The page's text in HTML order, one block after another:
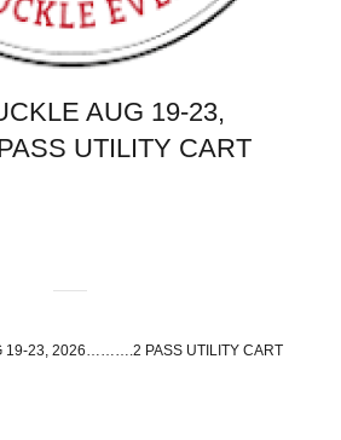
AUG 19-23,
UTILITY CART
19-23, 2026……….2 PASS UTILITY CART